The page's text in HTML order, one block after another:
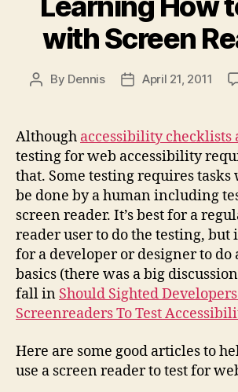
with Screen
Post
By Dennis
PostApril 21, 2011
Although accessibility
testing for web accessibility
that. Some testing requires
be done by a human including
screen reader. It’s best for a
reader user to do the testing, but
for a developer or designer to do
basics (there was a big
fall in Should Sighted Developers
Screenreaders To Test
Here are some good articles to
use a screen reader to test for